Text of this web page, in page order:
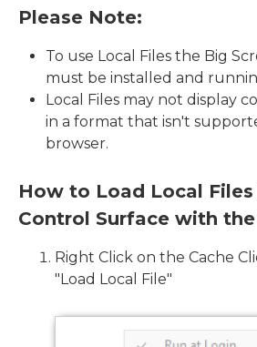
Please Note:
To use Local Files the Big
must be installed and
Local Files may not display
in a format that isn't
browser.
How to Load Local
Control Surface with
Right Click on the Cache
"Load Local File"